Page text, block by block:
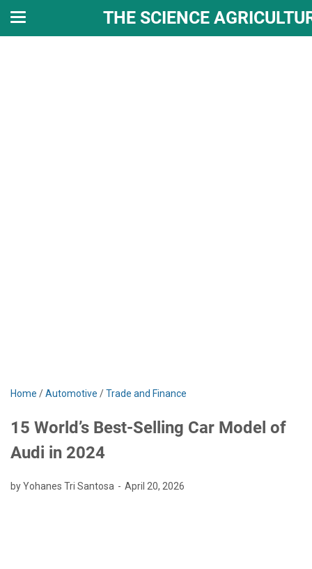
THE SCIENCE
Home /Automotive /Trade and Finance
15 World’s Best-Selling Car Model of
Audi in 2024
by Yohanes Tri Santosa April 20, 2026